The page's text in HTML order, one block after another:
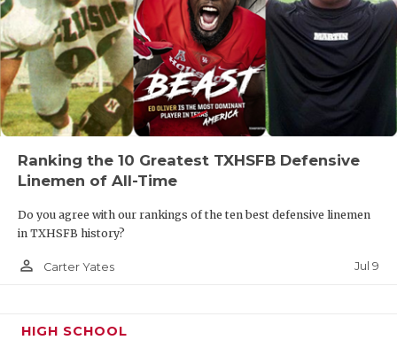
Ranking the 10 Greatest TXHSFB Defensive
Linemen of All-Time
Do you agree with our rankings of the ten best defensive linemen
in TXHSFB history?
person_outline Carter Yates Jul 9
HIGH SCHOOL